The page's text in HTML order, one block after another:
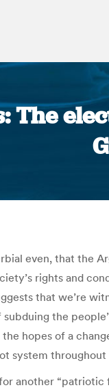
The
even, that the
rights and
that we’re
subduing the
hopes of a
system
another “patriotic